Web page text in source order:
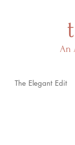
An
The Elegant Edit